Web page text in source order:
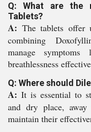
Q: What are the
Tablets?
A: The tablets offer
combining
manage
breathlessness
Q: Where should
A: It is essential to
and dry place,
maintain their